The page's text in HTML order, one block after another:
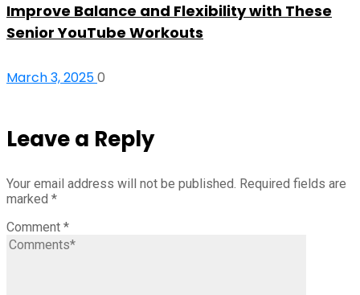
Improve Balance and Flexibility with These
Senior YouTube Workouts
March 3, 20250
Leave a Reply
Your email address will not be published. Required fields are
marked *
Comment *